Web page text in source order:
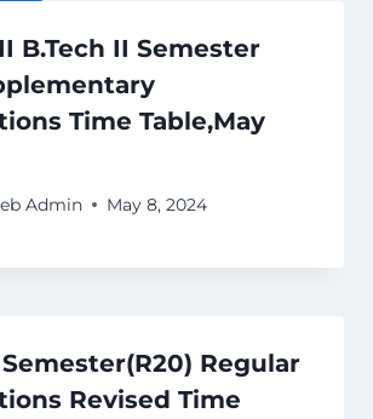
B.Tech II Semester
Time Table,May
Admin May 8, 2024
Regular
Revised Time